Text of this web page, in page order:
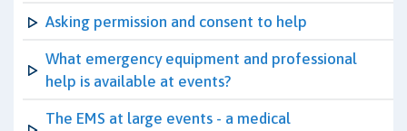
Asking permission and consent to help
What emergency equipment and professional
help is available at events?
The EMS at large events - a medical